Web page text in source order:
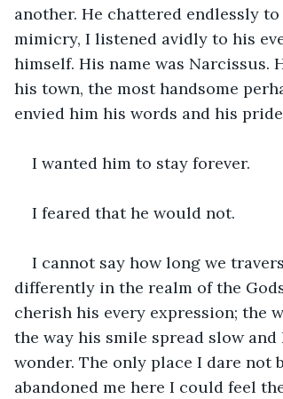
another. He chattered endlessly
mimicry, I listened avidly to his
himself. His name was Narcissus.
his town, the most handsome
envied him his words and his
I wanted him to stay forever.
I feared that he would not.
I cannot say how long we
differently in the realm of the
cherish his every expression; the
the way his smile spread slow
wonder. The only place I dare not
abandoned me here I could feel